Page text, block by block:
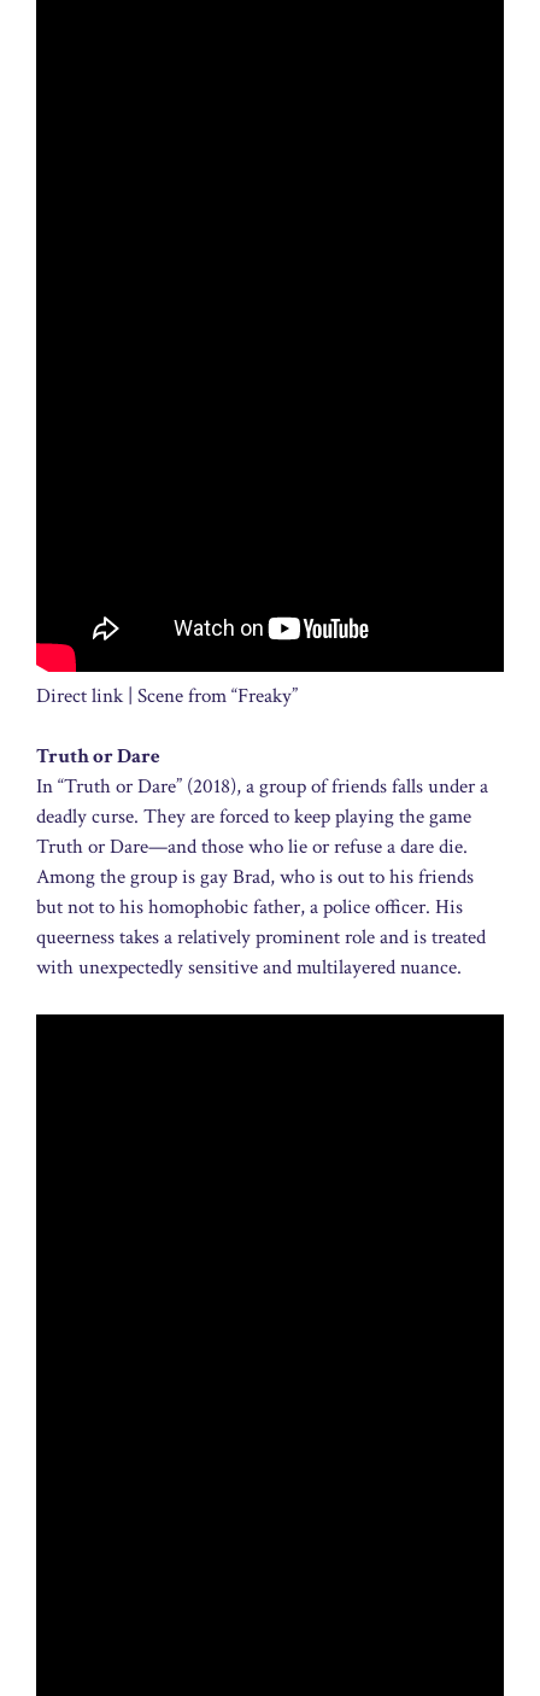
Direct link | Scene from “Freaky”
Truth or Dare
In “Truth or Dare” (2018), a group of friends falls under a
deadly curse. They are forced to keep playing the game
Truth or Dare—and those who lie or refuse a dare die.
Among the group is gay Brad, who is out to his friends
but not to his homophobic father, a police officer. His
queerness takes a relatively prominent role and is treated
with unexpectedly sensitive and multilayered nuance.